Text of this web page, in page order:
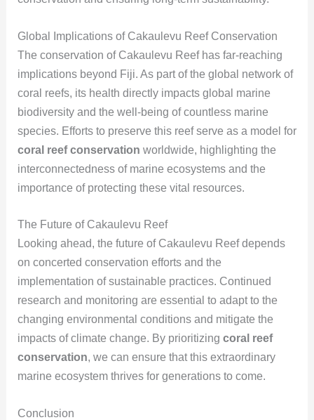
Global Implications of Cakaulevu Reef Conservation
The conservation of Cakaulevu Reef has far-reaching
implications beyond Fiji. As part of the global network of
coral reefs, its health directly impacts global marine
biodiversity and the well-being of countless marine
species. Efforts to preserve this reef serve as a model for
coral reef conservation worldwide, highlighting the
interconnectedness of marine ecosystems and the
importance of protecting these vital resources.
The Future of Cakaulevu Reef
Looking ahead, the future of Cakaulevu Reef depends
on concerted conservation efforts and the
implementation of sustainable practices. Continued
research and monitoring are essential to adapt to the
changing environmental conditions and mitigate the
impacts of climate change. By prioritizing coral reef
conservation, we can ensure that this extraordinary
marine ecosystem thrives for generations to come.
Conclusion